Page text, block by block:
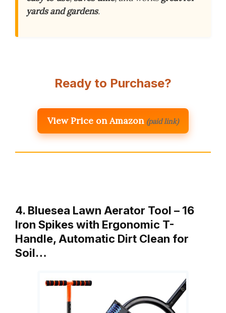
yards and gardens.
Ready to Purchase?
View Price on Amazon (paid link)
4. Bluesea Lawn Aerator Tool – 16
Iron Spikes with Ergonomic T-
Handle, Automatic Dirt Clean for
Soil…